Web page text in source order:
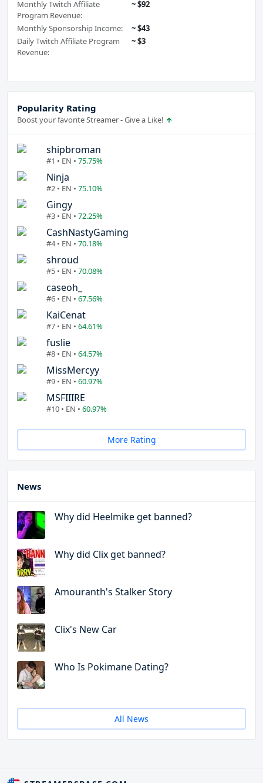
Monthly Twitch Affiliate
Program Revenue:
~ $92
Monthly Sponsorship Income:
~ $43
Daily Twitch Affiliate Program
Revenue:
~ $3
Popularity Rating
Boost your favorite Streamer - Give a Like!
shipbroman
#1 • EN • 75.75%
Ninja
#2 • EN • 75.10%
Gingy
#3 • EN • 72.25%
CashNastyGaming
#4 • EN • 70.18%
shroud
#5 • EN • 70.08%
caseoh_
#6 • EN • 67.56%
KaiCenat
#7 • EN • 64.61%
fuslie
#8 • EN • 64.57%
MissMercyy
#9 • EN • 60.97%
MSFIIIRE
#10 • EN • 60.97%
More Rating
News
Why did Heelmike get banned?
Why did Clix get banned?
Amouranth's Stalker Story
Clix's New Car
Who Is Pokimane Dating?
All News